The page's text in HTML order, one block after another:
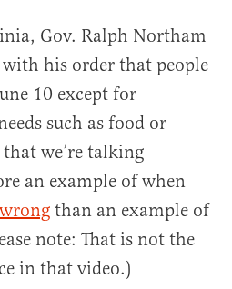
Gov. Ralph Northam
with his order that people
10 except for
such as food or
we’re talking
an example of when
than an example of
note: That is not the
in that video.)